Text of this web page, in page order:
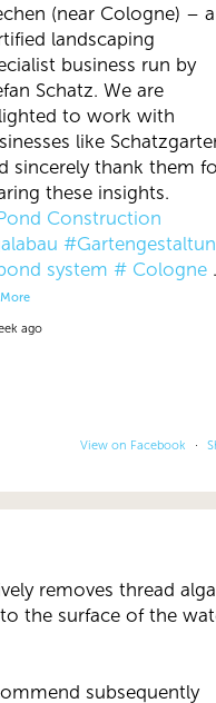
(near Cologne) – a
landscaping
business run by
Schatz. We are
to work with
like
sincerely thank them
these insights.
Construction
system # Cologne
ago
View on Facebook ·
removes thread
the surface of the
subsequently